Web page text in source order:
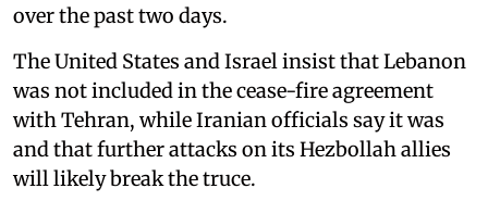
over the past two days.
The United States and Israel insist that Lebanon
was not included in the cease-fire agreement
with Tehran, while Iranian officials say it was
and that further attacks on its Hezbollah allies
will likely break the truce.